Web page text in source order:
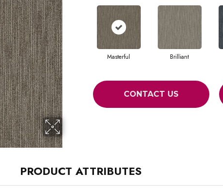
Masterful Brilliant
CONTACT US
PRODUCT ATTRIBUTES